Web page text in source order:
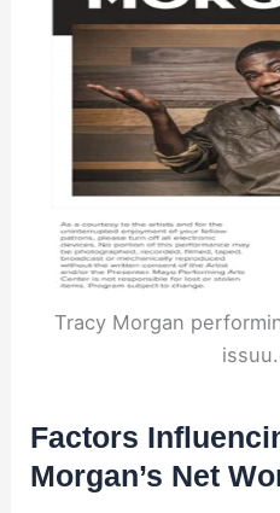
Tracy Morgan
Factors
Morgan’s Net